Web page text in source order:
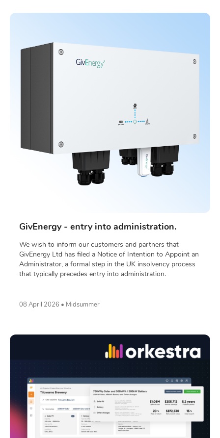
GivEnergy - entry into administration.
We wish to inform our customers and partners that
GivEnergy Ltd has filed a Notice of Intention to Appoint an
Administrator, a formal step in the UK insolvency process
that typically precedes entry into administration.
08 April 2026 • Midsummer